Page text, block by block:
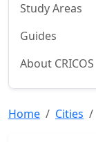
Study Areas
Guides
About CRICOS
Home Cities